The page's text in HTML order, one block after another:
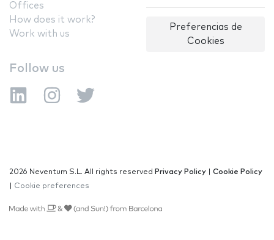
Offices
How does it work?
Work with us
Preferencias de
Cookies
Follow us
2026 Neventum S.L. All rights reserved Privacy Policy
Cookie Policy
Cookie preferences